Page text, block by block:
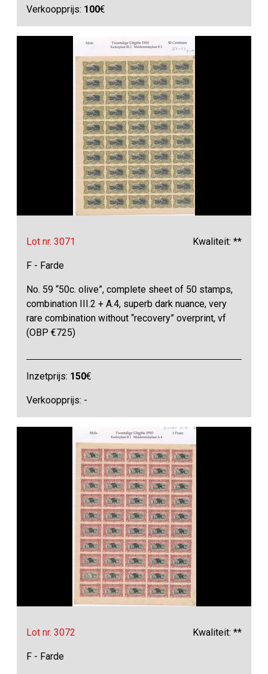
Verkoopprijs: 100€
Lot nr. 3071 Kwaliteit: **
F - Farde
No. 59 “50c. olive”, complete sheet of 50 stamps,
combination III.2 + A.4, superb dark nuance, very
rare combination without “recovery” overprint, vf
(OBP €725)
Inzetprijs: 150€
Verkoopprijs: -
Lot nr. 3072 Kwaliteit: **
F - Farde